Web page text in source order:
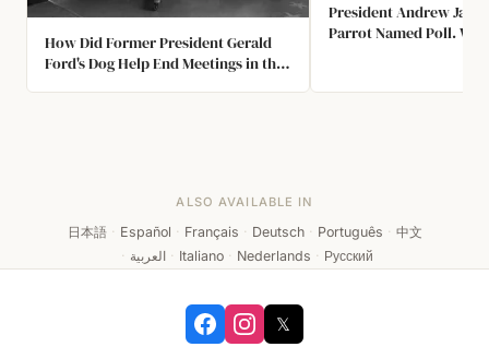
How Did Former President Gerald
Ford's Dog Help End Meetings in the
President Andrew
Parrot Named Poll.
Yelling Profanities.
ALSO AVAILABLE IN
日本語 · Español · Français · Deutsch · Português · 中文
· العربية · Italiano · Nederlands · Русский
𝕏